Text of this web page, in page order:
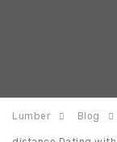
Lumber Blog